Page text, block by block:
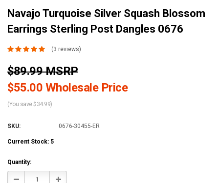
Navajo Turquoise Silver Squash Blossom
Earrings Sterling Post Dangles 0676
(3 reviews)
$89.99 MSRP
$55.00 Wholesale Price
(You save $34.99)
SKU: 0676-30455-ER
Current Stock: 5
Quantity:
Decrease Increase